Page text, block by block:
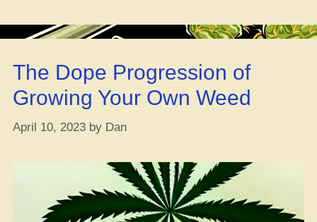
Fam”
The Dope Progression of
Growing Your Own Weed
April 10, 2023 by Dan